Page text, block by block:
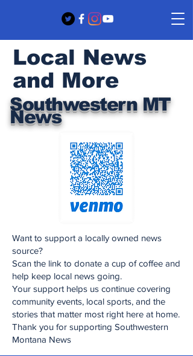
Southwestern MT
News
Local News
and More
Want to support a locally owned news
source?
Scan the link to donate a cup of coffee and
help keep local news going.
Your support helps us continue covering
community events, local sports, and the
stories that matter most right here at home.
Thank you for supporting Southwestern
Montana News